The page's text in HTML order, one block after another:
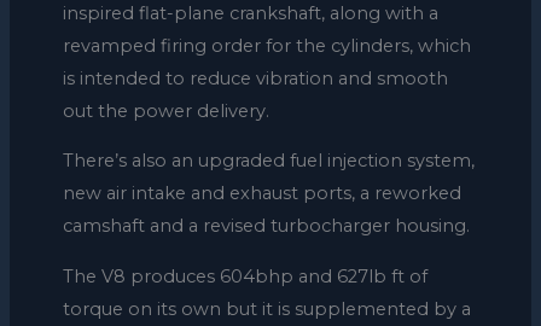
inspired flat-plane crankshaft, along with a
revamped firing order for the cylinders, which
is intended to reduce vibration and smooth
out the power delivery.
There’s also an upgraded fuel injection system,
new air intake and exhaust ports, a reworked
camshaft and a revised turbocharger housing.
The V8 produces 604bhp and 627lb ft of
torque on its own but it is supplemented by a